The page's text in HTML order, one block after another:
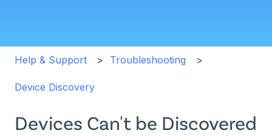
Help & Support Troubleshooting
Device Discovery
Devices Can't be Discovered